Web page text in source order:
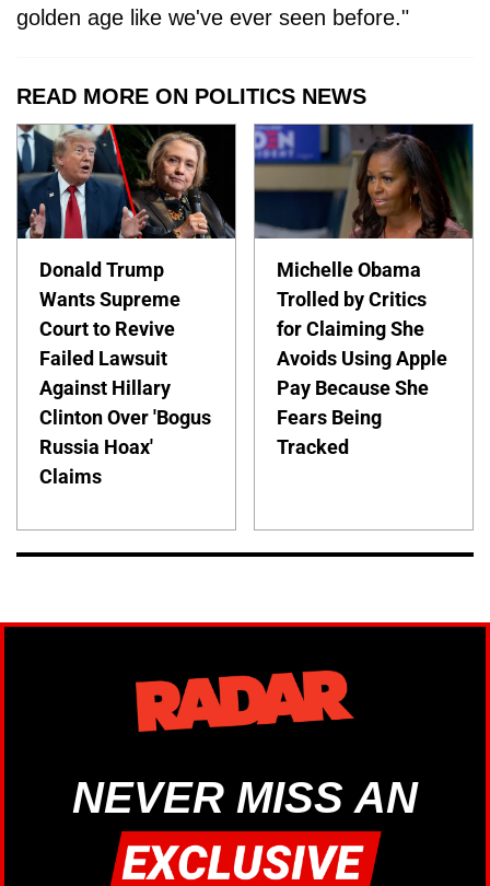
golden age like we've ever seen before."
READ MORE ON POLITICS NEWS
Donald Trump
Wants Supreme
Court to Revive
Failed Lawsuit
Against Hillary
Clinton Over 'Bogus
Russia Hoax'
Claims
Michelle Obama
Trolled by Critics
for Claiming She
Avoids Using Apple
Pay Because She
Fears Being
Tracked
NEVER MISS AN